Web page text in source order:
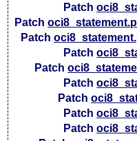
Patch
Patch
Patch
Patch
Patch
Patch
Patch
Patch
Patch